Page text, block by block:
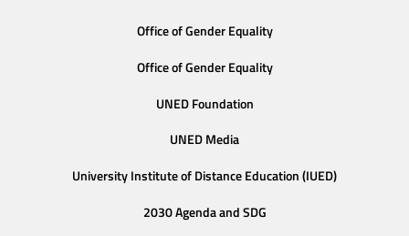
Office of Gender Equality
Office of Gender Equality
UNED Foundation
UNED Media
University Institute of Distance Education (IUED)
2030 Agenda and SDG